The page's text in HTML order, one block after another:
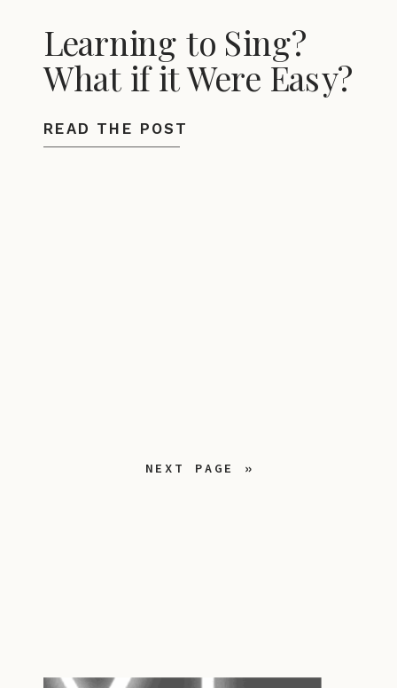
READ THE POST
Learning to Sing?
What if it Were Easy?
NEXT PAGE »